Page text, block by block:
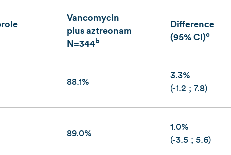
Vancomycin
plus aztreonam
N=344b
Difference
(95% CI)c
88.1%
3.3%
(-1.2 ; 7.8)
89.0%
1.0%
(-3.5 ; 5.6)